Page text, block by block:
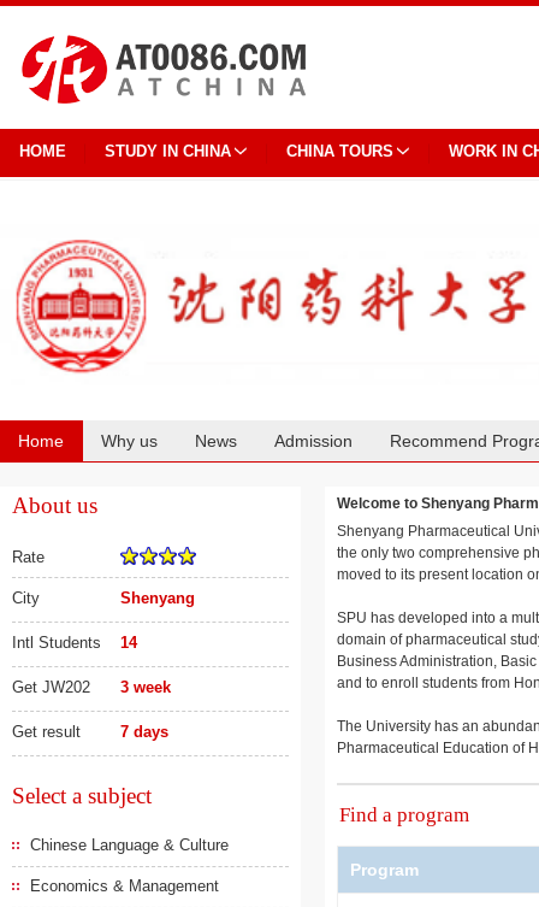
HOME STUDY IN CHINA CHINA TOURS WORK IN
Home Why us News Admission Recommend
About us
Rate
City Shenyang
Intl Students 14
Get JW202 3 week
Get result 7 days
Select a subject
Chinese Language & Culture
Economics & Management
Welcome to Shenyang
Shenyang Pharmaceutical
the only two comprehensive
moved to its present location
SPU has developed into a
domain of pharmaceutical
Business Administration,
and to enroll students from
The University has an
Pharmaceutical Education of
Find a program
Program